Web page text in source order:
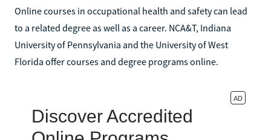
Online courses in occupational health and safety can lead
to a related degree as well as a career. NCA&T, Indiana
University of Pennsylvania and the University of West
Florida offer courses and degree programs online.